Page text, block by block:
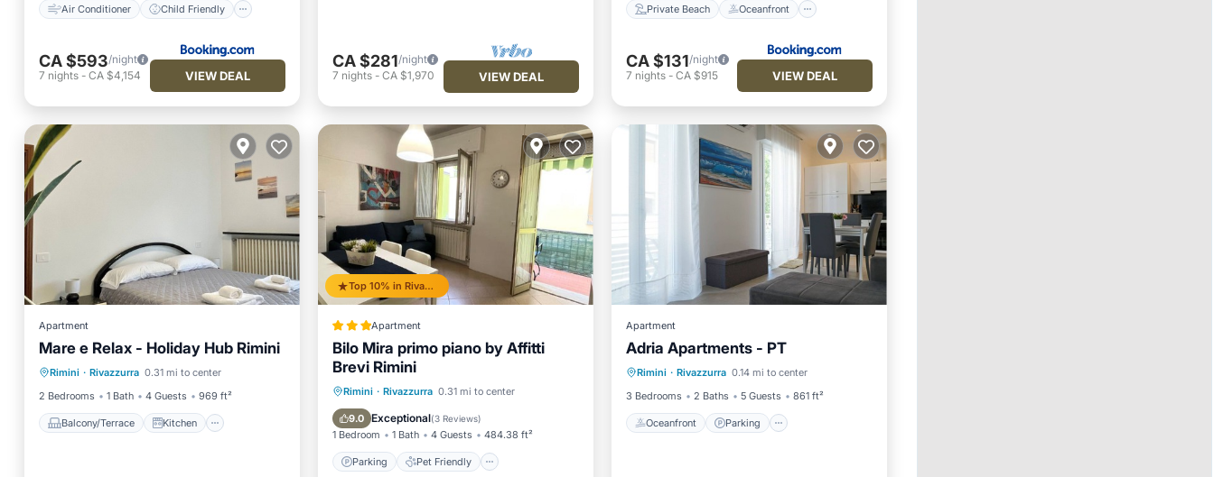
Air Conditioner Child Friendly
CA $593/night
7 nights - CA $4,154 VIEW DEAL
CA $281/night
7 nights- CA $1,970 VIEW DEAL
Private Beach Oceanfront
CA $131/night
7 nights- CA $915 VIEW DEAL
Apartment
Mare e Relax - Holiday Hub Rimini
Rimini · Rivazzurra 0.31 mi to center
2 Bedrooms
1 Bath 4 Guests 969 ft²
Balcony/Terrace Kitchen
Balcony/Terrace
Kitchen
Air Conditioner
Internet
Top 10% in Rivazzurra
Apartment
Bilo Mira primo piano by Affitti
Brevi Rimini
Rimini · Rivazzurra 0.31 mi to center
9.0 Exceptional(3 Reviews)
1 Bedroom 1 Bath 4 Guests 484.38 ft²
Parking Pet Friendly
Parking
Pet Friendly
Child Friendly
Security/Safety
Apartment
Adria Apartments - PT
Rimini · Rivazzurra 0.14 mi to center
3 Bedrooms
2 Baths 5 Guests 861 ft²
Oceanfront Parking
Oceanfront
Parking
Ocean View
View